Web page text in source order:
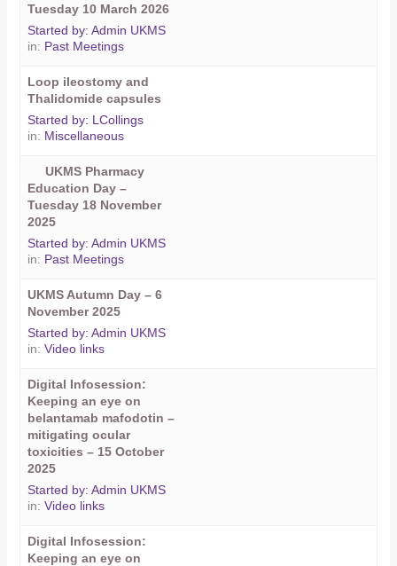
Tuesday 10 March 2026
Started by:Admin UKMS
in: Past Meetings
Loop ileostomy and
Thalidomide capsules
Started by: LCollings
in: Miscellaneous
UKMS Pharmacy
Education Day –
Tuesday 18 November
2025
Started by:Admin UKMS
in: Past Meetings
UKMS Autumn Day – 6
November 2025
Started by:Admin UKMS
in:Video links
Digital Infosession:
Keeping an eye on
belantamab mafodotin –
mitigating ocular
toxicities – 15 October
2025
Started by:Admin UKMS
in:Video links
Digital Infosession:
Keeping an eye on